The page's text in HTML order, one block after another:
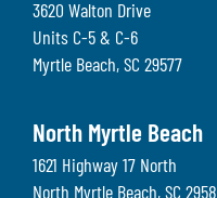
3620 Walton Drive
Units C-5 & C-6
Myrtle Beach, SC 29577
North Myrtle Beach
1621 Highway 17 North
North Myrtle Beach, SC